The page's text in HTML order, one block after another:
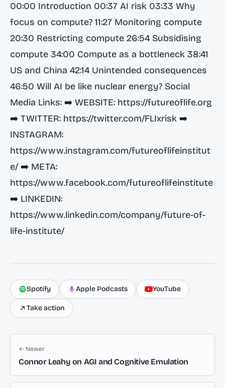
00:00 Introduction 00:37 AI risk 03:33 Why
focus on compute? 11:27 Monitoring compute
20:30 Restricting compute 26:54 Subsidising
compute 34:00 Compute as a bottleneck 38:41
US and China 42:14 Unintended consequences
46:50 Will AI be like nuclear energy? Social
Media Links: ➡️ WEBSITE: https://futureoflife.org
➡️ TWITTER: https://twitter.com/FLIxrisk ➡️
INSTAGRAM:
https://www.instagram.com/futureoflifeinstitut
e/ ➡️ META:
https://www.facebook.com/futureoflifeinstitute
➡️ LINKEDIN:
https://www.linkedin.com/company/future-of-
life-institute/
Spotify Apple Podcasts YouTube
Take action
← Newer
Connor Leahy on AGI and Cognitive Emulation